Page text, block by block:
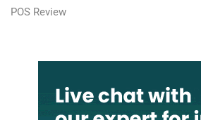
POS Review